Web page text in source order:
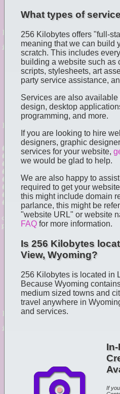
What types of
256 Kilobytes offers "full-
meaning that we can build
scratch. This includes
building a website such as
scripts, stylesheets, art
party service assistance,
Services are also
design, desktop
programming, and more.
If you are looking to hire
designers, graphic
services for your website,
we would be glad to help.
We are also happy to
required to get your
this might include domain
parlance, this might be
"website URL" or website
FAQ for more information.
Is 256 Kilobytes
View, Wyoming?
256 Kilobytes is located in
Because Wyoming
medium sized towns and
travel anywhere in
and services.
If